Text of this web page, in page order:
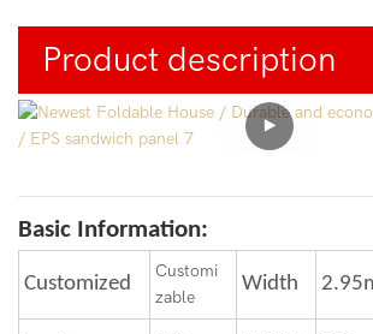
Product description
Basic Information:
Customized
Customi
zable
Width